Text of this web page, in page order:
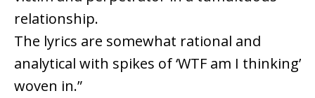
relationship.
The lyrics are somewhat rational and
analytical with spikes of ‘WTF am I thinking’
woven in.”